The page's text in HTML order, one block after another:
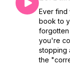
Ever find
book to
forgotten
you're
stopping
the